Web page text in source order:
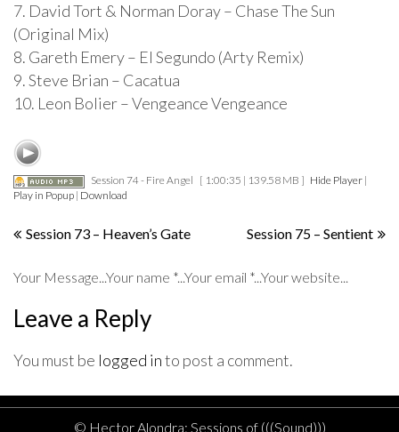
7. David Tort & Norman Doray – Chase The Sun
(Original Mix)
8. Gareth Emery – El Segundo (Arty Remix)
9. Steve Brian – Cacatua
10. Leon Bolier – Vengeance Vengeance
Session 74 - Fire Angel [ 1:00:35 | 139.58 MB ] Hide Player |
Play in Popup | Download
Post
navigation
Session 73 – Heaven’s Gate Session 75 – Sentient
Your Message...Your name *...Your email *...Your website...
Leave a Reply
You must be logged into post a comment.
© Hector Alondra: Sessions of (((Sound)))